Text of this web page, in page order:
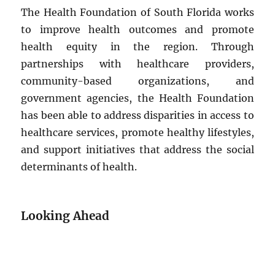
The Health Foundation of South Florida works
to improve health outcomes and promote
health equity in the region. Through
partnerships with healthcare providers,
community-based organizations, and
government agencies, the Health Foundation
has been able to address disparities in access to
healthcare services, promote healthy lifestyles,
and support initiatives that address the social
determinants of health.
Looking Ahead